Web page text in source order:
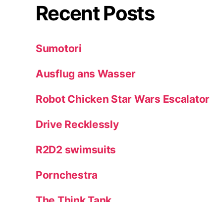
Recent Posts
Sumotori
Ausflug ans Wasser
Robot Chicken Star Wars Escalator
Drive Recklessly
R2D2 swimsuits
Pornchestra